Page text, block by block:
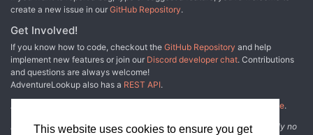
This website uses cookies to ensure you get
create a new issue in our GitHub Repository.
Get Involved!
If you know how to code, checkout the GitHub Repository and help
implement new features or join our Discord developer chat. Contributions
and questions are always welcome!
AdventureLookup also has a REST API.
Adventure Lookup is made possible by
other fine people.
Disclaimer: All information listed on this website comes with absolutely no